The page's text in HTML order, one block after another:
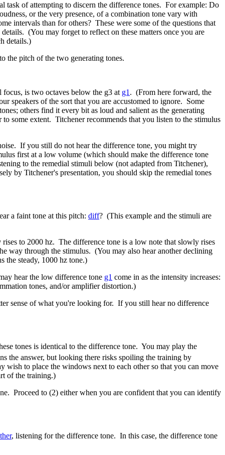
task of attempting to discern the difference tones. For example: Do
or the very presence, of a combination tone vary with
intervals than for others? These were some of the questions that
(You may forget to reflect on these matters once you are
details.)
the pitch of the two generating tones.
is two octaves below the g3 at g1 . (From here forward, the
speakers of the sort that you are accustomed to ignore. Some
others find it every bit as loud and salient as the generating
some extent. Titchener recommends that you listen to the stimulus
If you still do not hear the difference tone, you might try
first at a low volume (which should make the difference tone
to the remedial stimuli below (not adapted from Titchener),
by Titchener's presentation, you should skip the remedial tones
a faint tone at this pitch: diff? (This example and the stimuli are
to 2000 hz. The difference tone is a low note that slowly rises
way through the stimulus. (You may also hear another declining
the steady, 1000 hz tone.)
hear the low difference tone g1 come in as the intensity increases:
tones, and/or amplifier distortion.)
sense of what you're looking for. If you still hear no difference
tones is identical to the difference tone. You may play the
the answer, but looking there risks spoiling the training by
to place the windows next to each other so that you can move
of the training.)
Proceed to (2) either when you are confident that you can identify
, listening for the difference tone. In this case, the difference tone